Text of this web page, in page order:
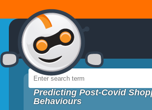
Predicting Post-Covid
Behaviours